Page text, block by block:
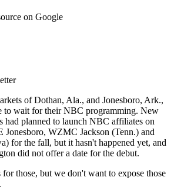
on Google
of Dothan, Ala., and Jonesboro, Ark.,
to wait for their NBC programming. New
had planned to launch NBC affiliates on
WZMC Jackson (Tenn.) and
for the fall, but it hasn't happened yet, and
did not offer a date for the debut.
for those, but we don't want to expose those